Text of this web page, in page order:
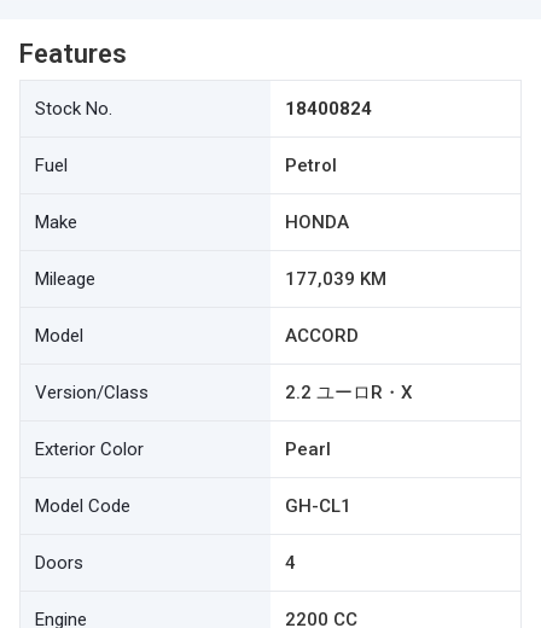
Features
Stock No. 18400824
Fuel Petrol
Make HONDA
Mileage 177,039 KM
Model ACCORD
Version/Class 2.2 ユーロR・X
Exterior Color Pearl
Model Code GH-CL1
Doors 4
Engine 2200 CC